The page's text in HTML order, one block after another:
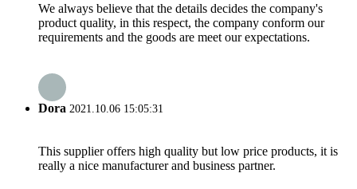
We always believe that the details decides the company's
product quality, in this respect, the company conform our
requirements and the goods are meet our expectations.
Dora 2021.10.06 15:05:31
This supplier offers high quality but low price products, it is
really a nice manufacturer and business partner.